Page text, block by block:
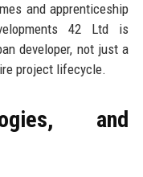
and apprenticeship
42 Ltd is
developer, not just a
project lifecycle.
and